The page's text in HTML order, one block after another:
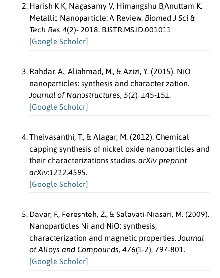
Harish K K, Nagasamy V, Himangshu B,Anuttam K.
Metallic Nanoparticle: A Review. Biomed J Sci &
Tech Res 4(2)- 2018. BJSTR.MS.ID.001011
[Google Scholor]
Rahdar, A., Aliahmad, M., & Azizi, Y. (2015). NiO
nanoparticles: synthesis and characterization.
Journal of Nanostructures, 5(2), 145-151.
[Google Scholor]
Theivasanthi, T., & Alagar, M. (2012). Chemical
capping synthesis of nickel oxide nanoparticles and
their characterizations studies. arXiv preprint
arXiv:1212.4595.
[Google Scholor]
Davar, F., Fereshteh, Z., & Salavati-Niasari, M. (2009).
Nanoparticles Ni and NiO: synthesis,
characterization and magnetic properties. Journal
of Alloys and Compounds, 476(1-2), 797-801.
[Google Scholor]